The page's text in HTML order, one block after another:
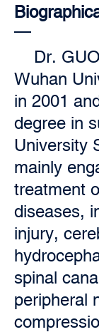
Dr.
Wuhan
in 2001
degree in
University
mainly
treatment
diseases,
injury,
spinal
peripheral